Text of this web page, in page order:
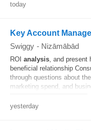
today
Key Account
Swiggy - Nizāmābād
ROI analysis, and present
beneficial relationship
through questions about
marketing spend, and
yesterday